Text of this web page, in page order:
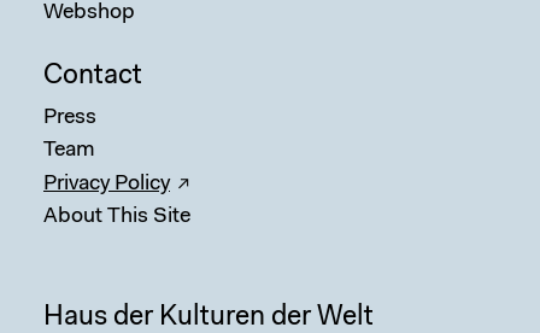
Webshop
Contact
Press
Team
Privacy Policy
About This Site
Haus der Kulturen der Welt